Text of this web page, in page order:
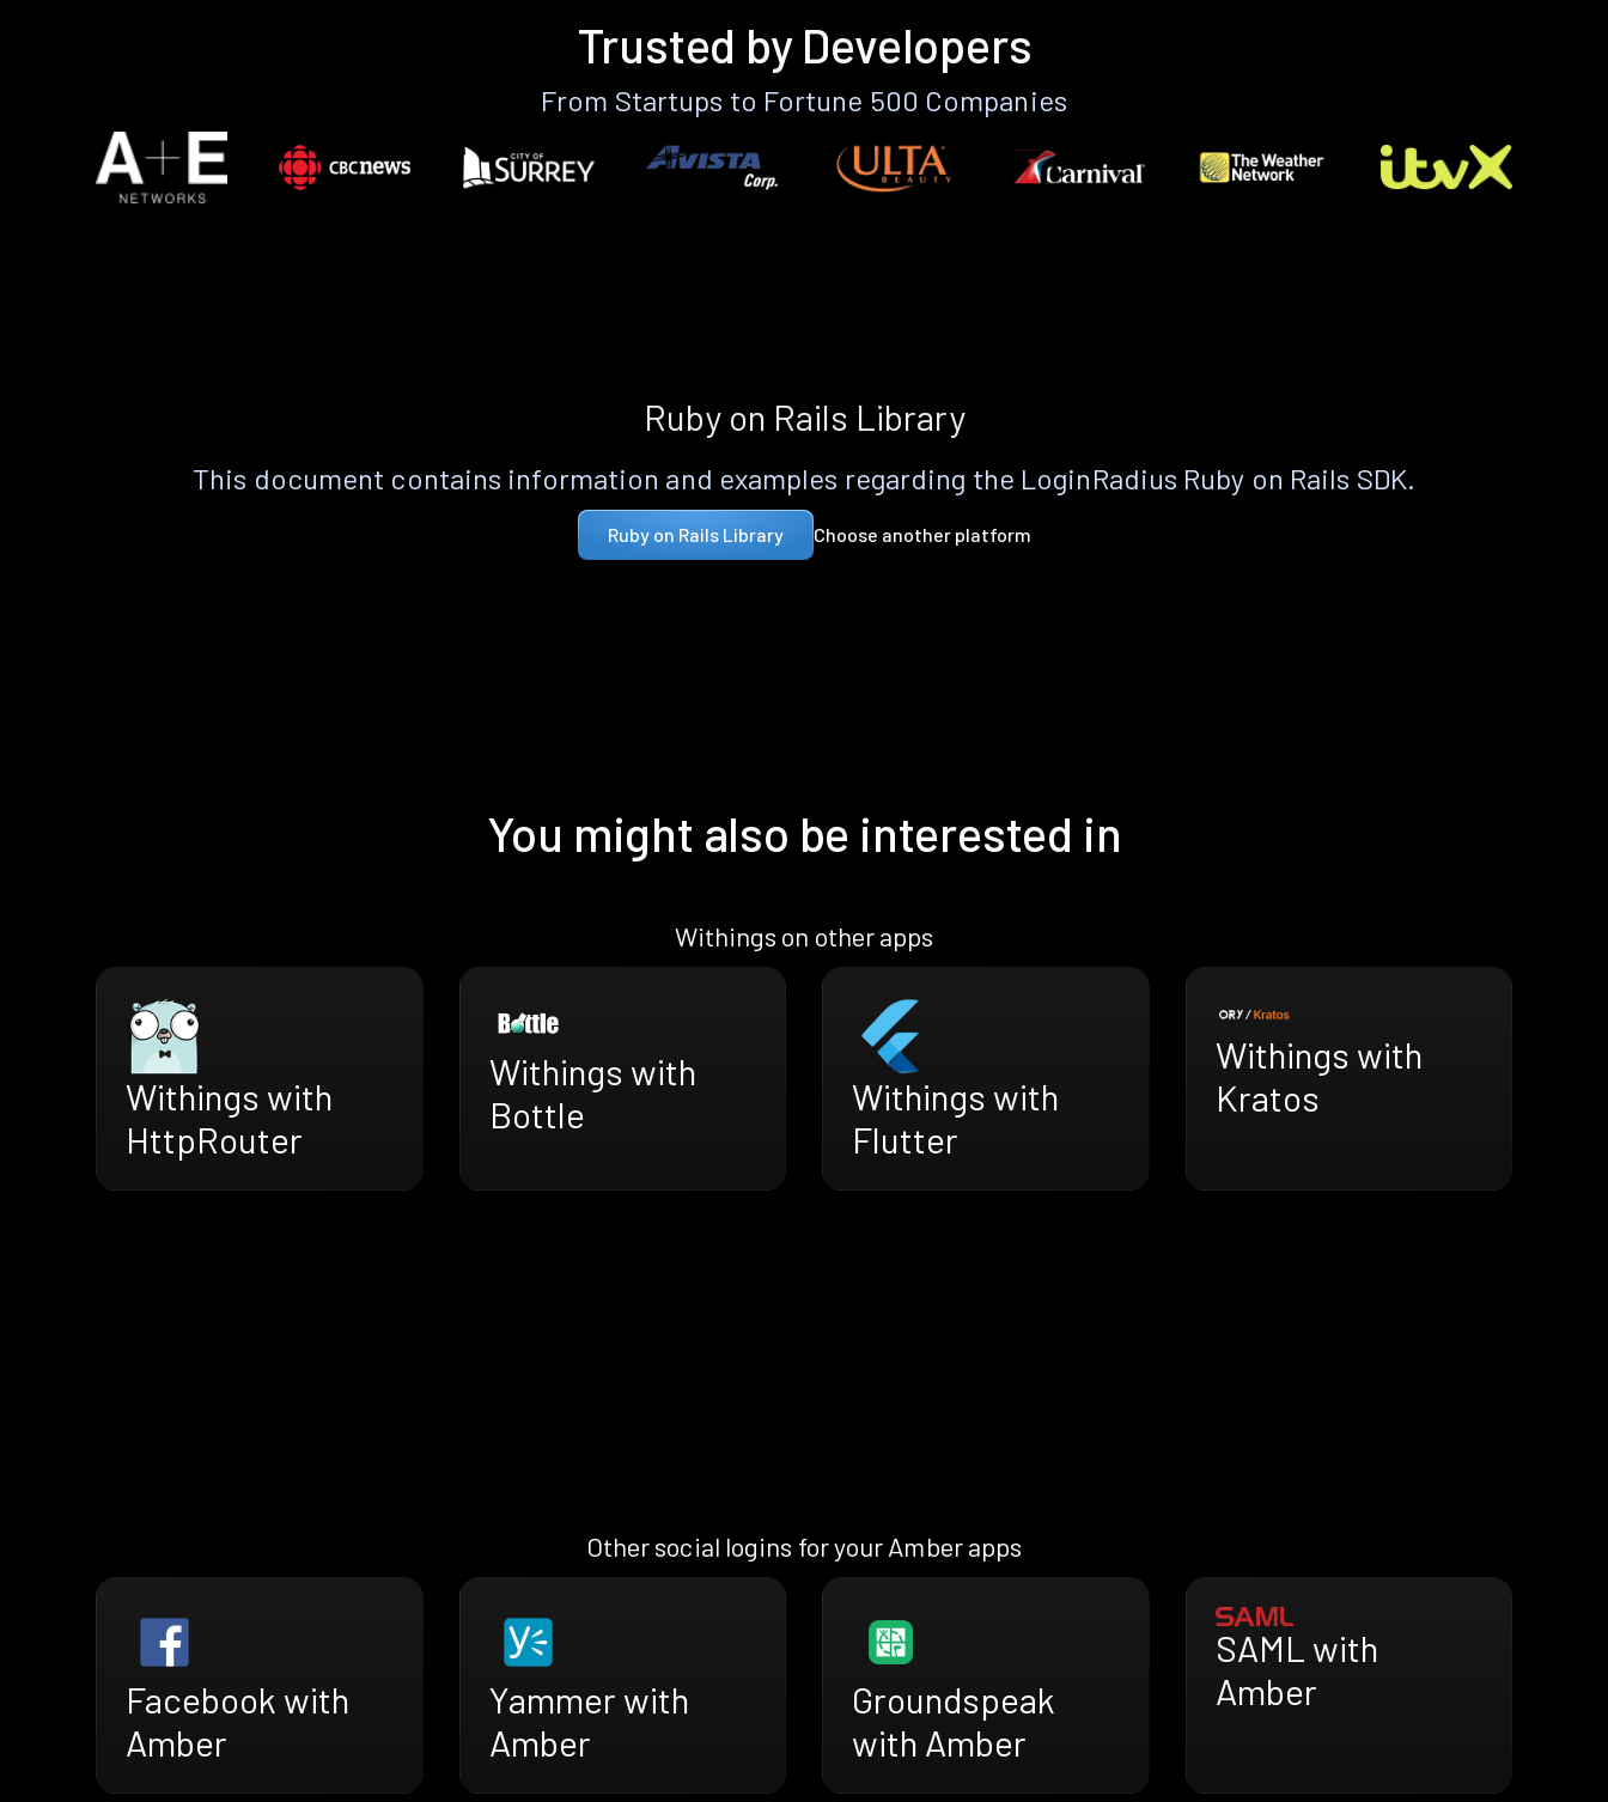
Trusted by Developers
From Startups to Fortune 500 Companies
Ruby on Rails Library
This document contains information and examples regarding the LoginRadius Ruby on Rails SDK.
Ruby on Rails Library Choose another platform
You might also be interested in
Withings on other apps
Withings with
HttpRouter
Withings with
Bottle
Withings with
Flutter
Withings with
Kratos
Other social logins for your Amber apps
Facebook with
Amber
Yammer with
Amber
Groundspeak
with Amber
SAML with
Amber